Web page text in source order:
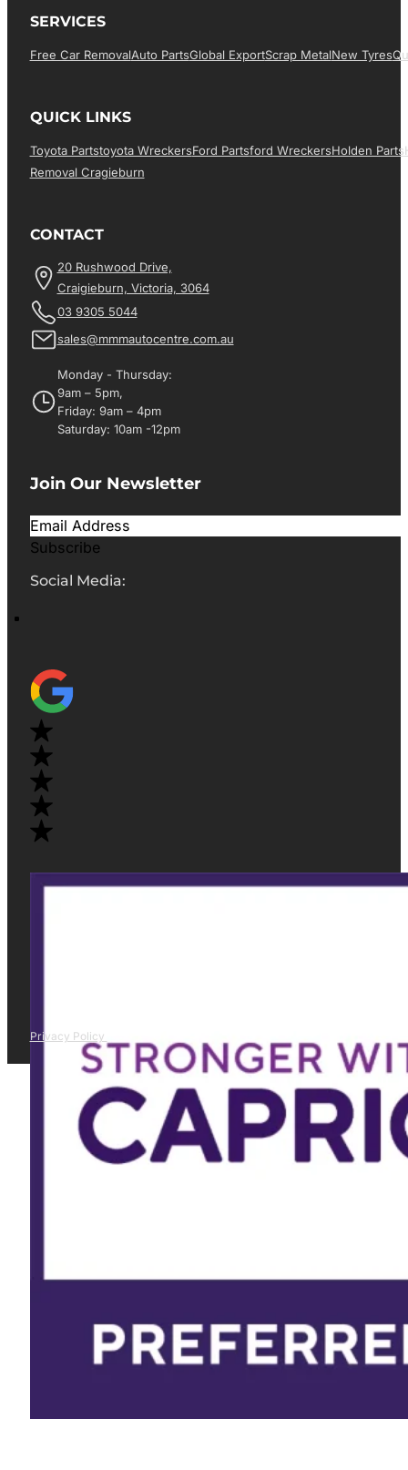
SERVICES
Free Car RemovalAuto PartsGlobal ExportScrap MetalNew Tyres
QUICK LINKS
Toyota PartsToyota WreckersFord PartsFord WreckersHolden Parts
Removal Cragieburn
CONTACT
20 Rushwood Drive,
Craigieburn, Victoria, 3064
03 9305 5044
sales@mmmautocentre.com.au
Monday - Thursday:
9am – 5pm,
Friday: 9am – 4pm
Saturday: 10am -12pm
Join Our Newsletter
Subscribe
Social Media:
Privacy Policy